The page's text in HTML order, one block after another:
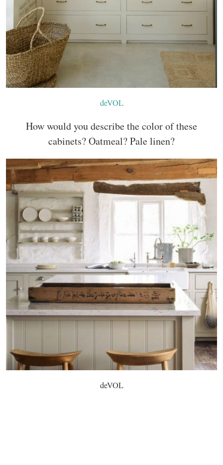
deVOL
How would you describe the color of these
cabinets? Oatmeal? Pale linen?
deVOL